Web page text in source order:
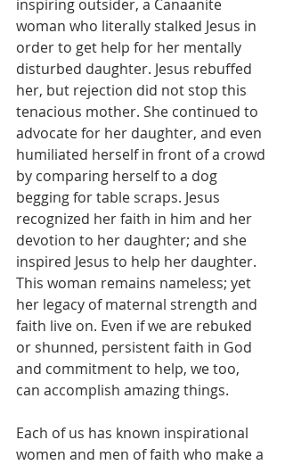
inspiring outsider, a Canaanite
woman who literally stalked Jesus in
order to get help for her mentally
disturbed daughter. Jesus rebuffed
her, but rejection did not stop this
tenacious mother. She continued to
advocate for her daughter, and even
humiliated herself in front of a crowd
by comparing herself to a dog
begging for table scraps. Jesus
recognized her faith in him and her
devotion to her daughter; and she
inspired Jesus to help her daughter.
This woman remains nameless; yet
her legacy of maternal strength and
faith live on. Even if we are rebuked
or shunned, persistent faith in God
and commitment to help, we too,
can accomplish amazing things.
Each of us has known inspirational
women and men of faith who make a